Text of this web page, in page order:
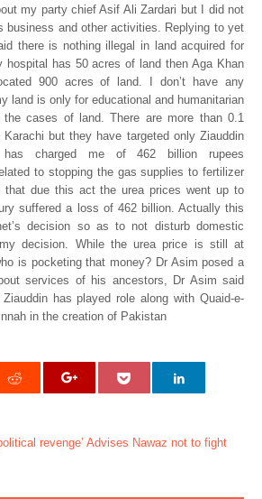
my party chief Asif Ali Zardari but I did not
business and other activities. Replying to yet
there is nothing illegal in land acquired for
hospital has 50 acres of land then Aga Khan
900 acres of land. I don’t have any
land is only for educational and humanitarian
cases of land. There are more than 0.1
but they have targeted only Ziauddin
has charged me of 462 billion rupees
to stopping the gas supplies to fertilizer
that due this act the urea prices went up to
suffered a loss of 462 billion. Actually this
decision so as to not disturb domestic
decision. While the urea price is still at
is pocketing that money? Dr Asim posed a
services of his ancestors, Dr Asim said
has played role along with Quaid-e-
in the creation of Pakistan
revenge’ Advises Nawaz not to fight